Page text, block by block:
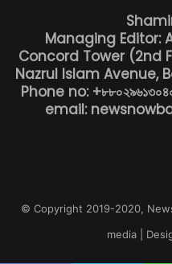
Managing Editor:
Concord Tower (2nd
Nazrul Islam Avenue,
Phone no:
email:
© Copyright 2019-2020,
media |